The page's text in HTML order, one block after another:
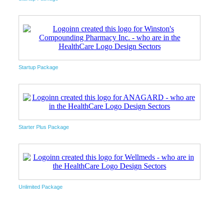
Startup Package
Starter Plus Package
Unlimited Package